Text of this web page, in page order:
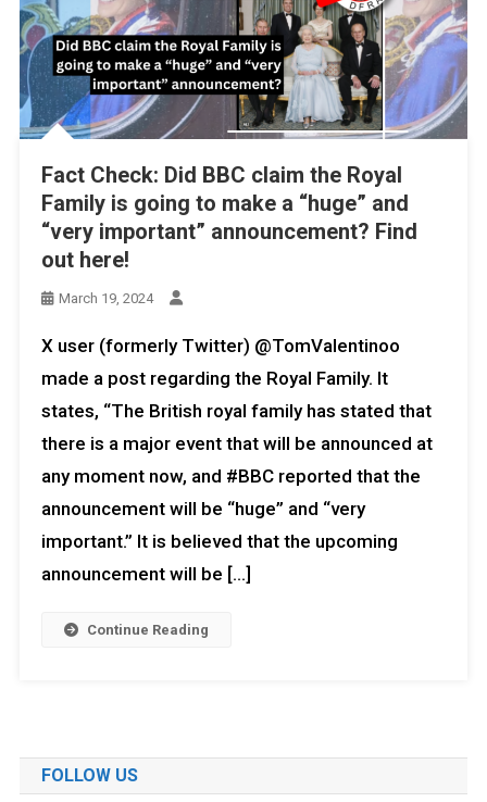
Fact Check: Did BBC claim the Royal
Family is going to make a “huge” and
“very important” announcement? Find
out here!
March 19, 2024
X user (formerly Twitter) @TomValentinoo
made a post regarding the Royal Family. It
states, “The British royal family has stated that
there is a major event that will be announced at
any moment now, and #BBC reported that the
announcement will be “huge” and “very
important.” It is believed that the upcoming
announcement will be […]
Continue Reading
FOLLOW US